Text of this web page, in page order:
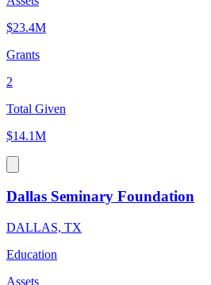
$23.4M
Grants
2
Total Given
$14.1M
Dallas Seminary Foundation
DALLAS, TX
Education
Assets